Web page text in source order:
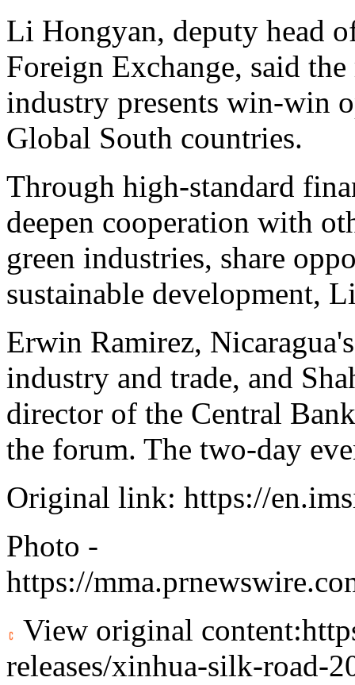
Li Hongyan, deputy head
Foreign Exchange, said
industry presents win-win
Global South countries.
Through high-standard
deepen cooperation with
green industries, share
sustainable development,
Erwin Ramirez,
industry and trade, and
director of the Central
the forum. The two-day
Original link: https://
Photo -
https://
View original content:
releases/xinhua-silk-road-